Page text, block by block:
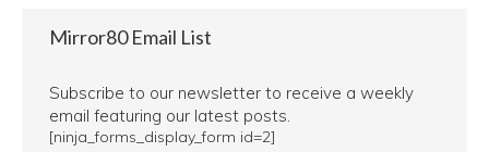
Mirror80 Email List
Subscribe to our newsletter to receive a weekly
email featuring our latest posts.
[ninja_forms_display_form id=2]